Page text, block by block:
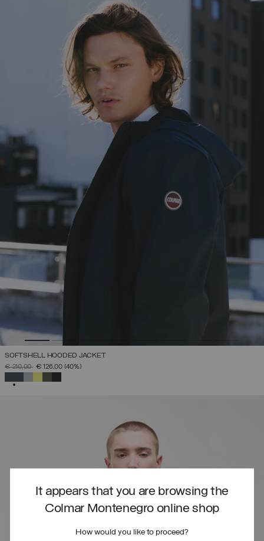
It appears that you are browsing the
Colmar Montenegro online shop
How would you like to proceed?
SOFTSHELL HOODED JACKET
PRICE REDUCED FROM
€ 210,00TO€ 126,00 (40%)